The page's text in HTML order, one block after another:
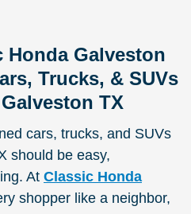
Honda Galveston
Trucks, & SUVs
TX
cars, trucks, and SUVs
should be easy,
At Classic Honda
shopper like a neighbor,